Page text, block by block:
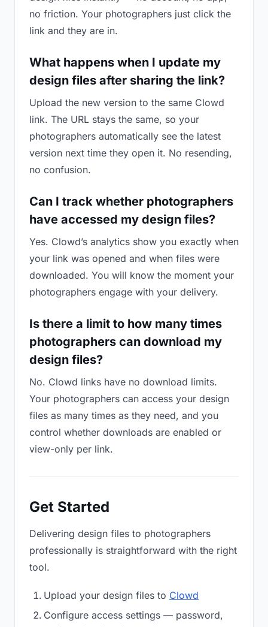
no friction. Your photographers just click the
link and they are in.
What happens when I update my
design files after sharing the link?
Upload the new version to the same Clowd
link. The URL stays the same, so your
photographers automatically see the latest
version next time they open it. No resending,
no confusion.
Can I track whether photographers
have accessed my design files?
Yes. Clowd’s analytics show you exactly when
your link was opened and when files were
downloaded. You will know the moment your
photographers engage with your delivery.
Is there a limit to how many times
photographers can download my
design files?
No. Clowd links have no download limits.
Your photographers can access your design
files as many times as they need, and you
control whether downloads are enabled or
view-only per link.
Get Started
Delivering design files to photographers
professionally is straightforward with the right
tool.
Upload your design files to Clowd
Configure access settings — password,